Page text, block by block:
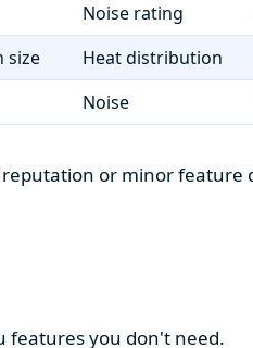
Noise rating
size Heat distribution
Noise
or minor
features you don't need.